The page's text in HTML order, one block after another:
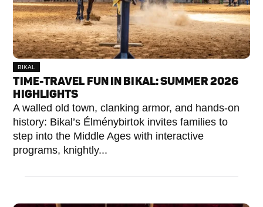
BIKAL
TIME-TRAVEL FUN IN BIKAL: SUMMER 2026
HIGHLIGHTS
A walled old town, clanking armor, and hands-on
history: Bikal’s Élménybirtok invites families to
step into the Middle Ages with interactive
programs, knightly...